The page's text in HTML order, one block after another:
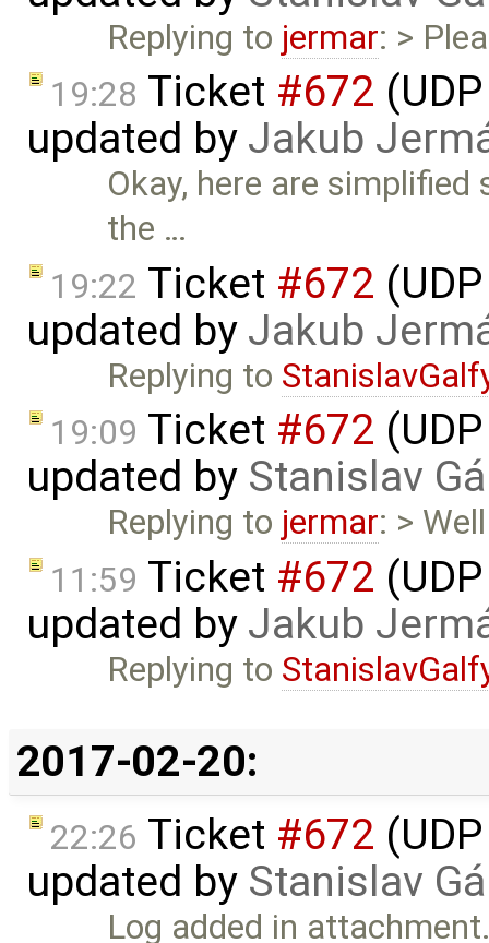
Replying to jermar: >
19:28 Ticket #672
updated by Jakub
Okay, here are
the …
19:22 Ticket #672
updated by Jakub
Replying to
19:09 Ticket #672
updated by Stanislav
Replying to jermar: >
11:59 Ticket #672
updated by Jakub
Replying to
2017-02-20:
22:26 Ticket #672
updated by Stanislav
Log added in